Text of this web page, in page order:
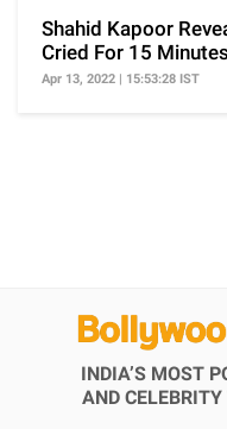
Shahid Kapoor
Cried For 15
Here's Why
Apr 13, 2022 | 15:53:28 IST
INDIA’S MOST
AND